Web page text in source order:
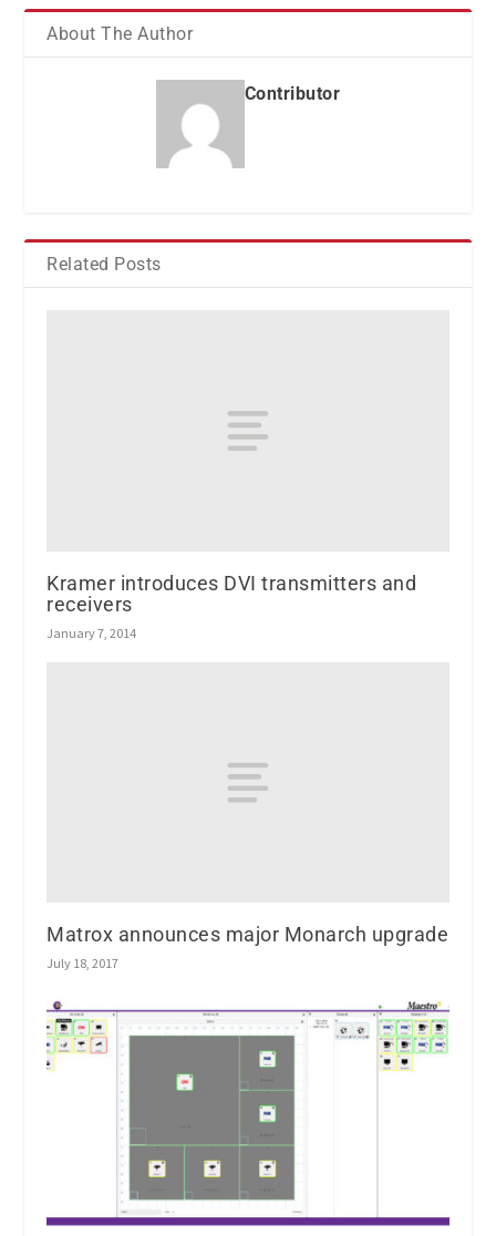
About The Author
Contributor
Related Posts
Kramer introduces DVI transmitters and
receivers
January 7, 2014
Matrox announces major Monarch upgrade
July 18, 2017